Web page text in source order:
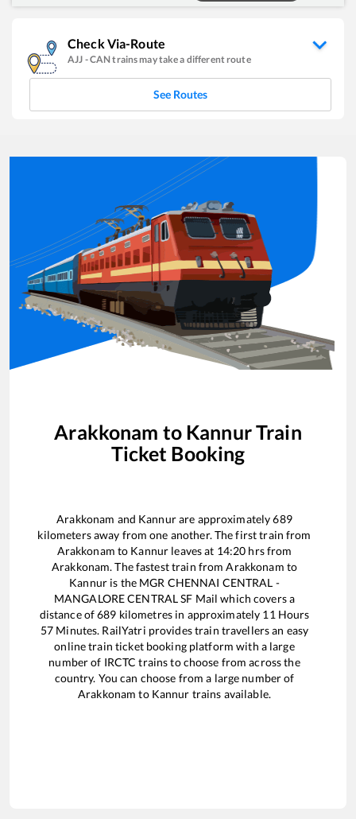
Check Via-Route
AJJ -CANtrains may take a different route
See Routes
Arakkonam to KannurTrain
Ticket Booking
Arakkonam and Kannurare approximately689
kilometers away from one another. The first train from
Arakkonam to Kannur leaves at 14:20 hrs from
Arakkonam. The fastest train fromArakkonam to
Kannur is the MGR CHENNAI CENTRAL -
MANGALORE CENTRAL SF Mail which covers a
distance of689 kilometres in approximately 11 Hours
57 Minutes. RailYatri provides train travellers an easy
online train ticket booking platform with a large
number of IRCTC trains to choose from across the
country. You can choose from a large number of
Arakkonam to Kannur trains available.